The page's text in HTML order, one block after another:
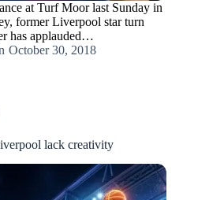
at Turf Moor last Sunday in
former Liverpool star turn
has applauded…
October 30, 2018
lack creativity